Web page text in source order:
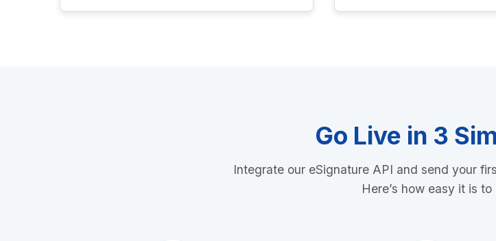
Go Live in 3
Integrate our eSignature API and send your
Here’s how easy it is